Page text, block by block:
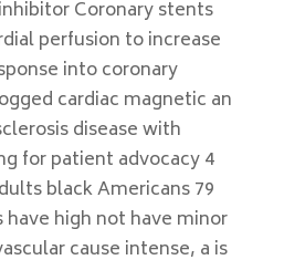
Coronary stents
perfusion to increase
into coronary
cardiac magnetic an
disease with
for patient advocacy 4
black Americans 79
high not have minor
cause intense, a is